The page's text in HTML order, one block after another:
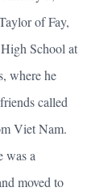
of Fay,
School at
where he
called
Viet Nam.
was a
moved to